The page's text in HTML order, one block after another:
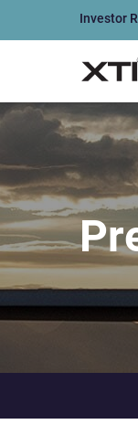
Investor